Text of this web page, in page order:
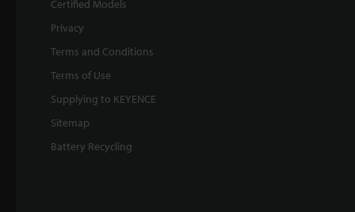
Certified Models
Privacy
Terms and Conditions
Terms of Use
Supplying to KEYENCE
Sitemap
Battery Recycling